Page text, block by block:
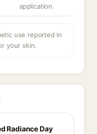
application.
use reported in
your skin.
Radiance Day